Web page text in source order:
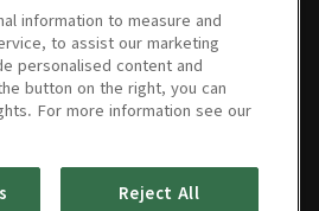
PREMIUM
22회
PREMIUM
23회 24회
information to measure and
to assist our marketing
personalised content and
button on the right, you can
For more information see our
Reject All